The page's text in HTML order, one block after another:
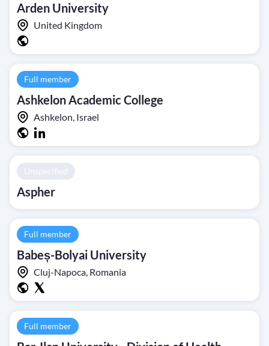
Arden University
United Kingdom
Full member
Ashkelon Academic College
Ashkelon, Israel
Unspecified
Aspher
Full member
Babeș-Bolyai University
Cluj-Napoca, Romania
Full member